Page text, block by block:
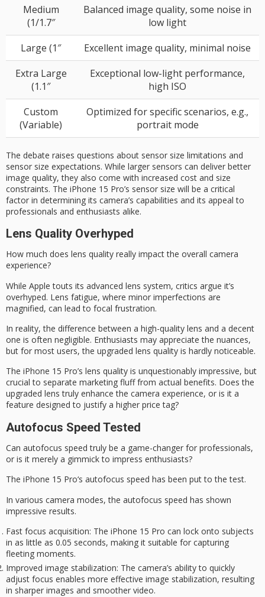
Medium
(1/1.7″
Balanced image quality, some noise in
low light
Large (1″
Excellent image quality, minimal noise
Extra Large
(1.1″
Exceptional low-light performance,
high ISO
Custom
(Variable)
Optimized for specific scenarios, e.g.,
portrait mode
The debate raises questions about sensor size limitations and
sensor size expectations. While larger sensors can deliver better
image quality, they also come with increased cost and size
constraints. The iPhone 15 Pro’s sensor size will be a critical
factor in determining its camera’s capabilities and its appeal to
professionals and enthusiasts alike.
Lens Quality Overhyped
How much does lens quality really impact the overall camera
experience?
While Apple touts its advanced lens system, critics argue it’s
overhyped. Lens fatigue, where minor imperfections are
magnified, can lead to focal frustration.
In reality, the difference between a high-quality lens and a decent
one is often negligible. Enthusiasts may appreciate the nuances,
but for most users, the upgraded lens quality is hardly noticeable.
The iPhone 15 Pro’s lens quality is unquestionably impressive, but
crucial to separate marketing flufffrom actual benefits. Does the
upgraded lens truly enhance the camera experience, or is it a
feature designed to justify a higher price tag?
Autofocus Speed Tested
Can autofocus speed truly be a game-changer for professionals,
or is it merely a gimmick to impress enthusiasts?
The iPhone 15 Pro‘s autofocus speed has been put to the test.
In various camera modes, the autofocus speed has shown
impressive results.
Fast focus acquisition: The iPhone 15 Pro can lock onto subjects
in as little as 0.05 seconds, making it suitable for capturing
fleeting moments.
Improved image stabilization: The camera’s ability to quickly
adjust focus enables more effective image stabilization, resulting
in sharper images and smoother video.